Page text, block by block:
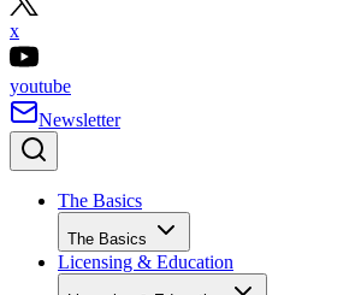
x
youtube
Newsletter
The Basics
The Basics
Licensing & Education